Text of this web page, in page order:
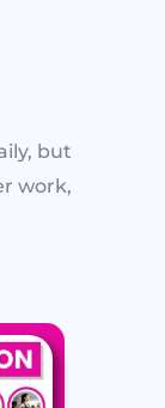
but
work,